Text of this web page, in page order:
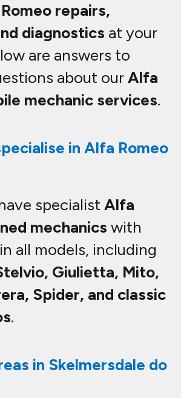
repairs,
diagnostics at your
are answers to
about ourAlfa
mechanic services.
in Alfa Romeo
specialist Alfa
mechanics with
all models, including
Giulietta, Mito,
Spider, and classic
.
in Skelmersdale do